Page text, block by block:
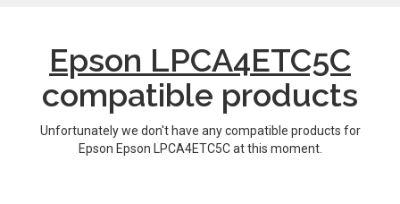
Epson LPCA4ETC5C
compatible products
Unfortunately we don't have any compatible products for
Epson Epson LPCA4ETC5C at this moment.